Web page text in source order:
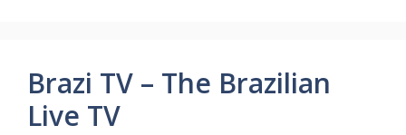
Brazi TV – The Brazilian
Live TV